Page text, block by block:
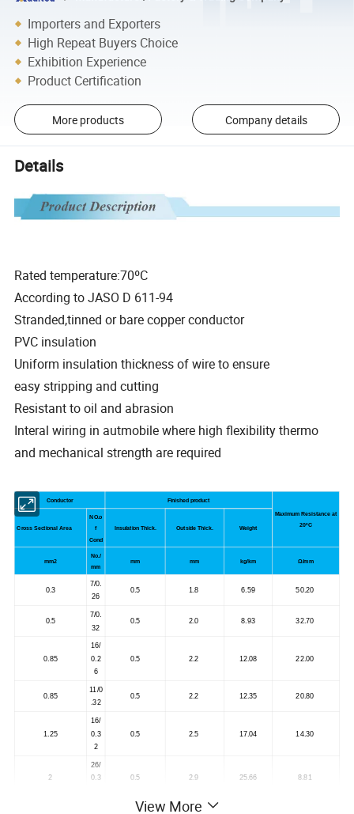
Importers and Exporters
High Repeat Buyers Choice
Exhibition Experience
Product Certification
More products Company details
Details
Rated temperature:70ºC
According to JASO D 611-94
Stranded,tinned or bare copper conductor
PVC insulation
Uniform insulation thickness of wire to ensure
easy stripping and cutting
Resistant to oil and abrasion
Interal wiring in autmobile where high flexibility thermo
and mechanical strength are required
Conductor Finished product
Maximum Resistance at
20ºC
Cross Sectional Area
NO.o
f
Cond
Insulation Thick. Outside Thick. Weight
mm2
No./
mm
mm mm kg/km Ω/mm
0.3
7/0.
26
0.5 1.8 6.59 50.20
0.5
7/0.
32
0.5 2.0 8.93 32.70
0.85
16/
0.2
6
0.5 2.2 12.08 22.00
0.85
11/0
.32
0.5 2.2 12.35 20.80
1.25
16/
0.3
2
0.5 2.5 17.04 14.30
2
26/
0.3
0.5 2.9 25.66 8.81
View More